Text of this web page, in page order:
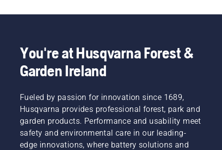
You're at Husqvarna Forest &
Garden Ireland
Fueled by passion for innovation since 1689,
Husqvarna provides professional forest, park and
garden products. Performance and usability meet
safety and environmental care in our leading-
edge innovations, where battery solutions and